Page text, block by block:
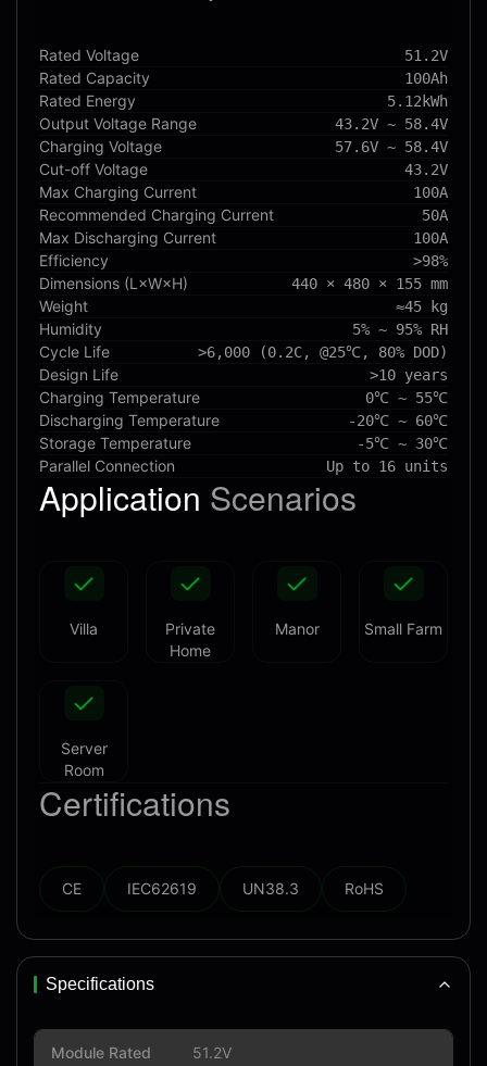
Rated Voltage 51.2V
Rated Capacity 100Ah
Rated Energy 5.12kWh
Output Voltage Range 43.2V ~ 58.4V
Charging Voltage 57.6V ~ 58.4V
Cut-off Voltage 43.2V
Max Charging Current 100A
Recommended Charging Current 50A
Max Discharging Current 100A
Efficiency >98%
Dimensions (L×W×H) 440 × 480 × 155 mm
Weight ≈45 kg
Humidity 5% ~ 95% RH
Cycle Life >6,000 (0.2C, @25℃, 80% DOD)
Design Life >10 years
Charging Temperature 0℃ ~ 55℃
Discharging Temperature -20℃ ~ 60℃
Storage Temperature -5℃ ~ 30℃
Parallel Connection Up to 16 units
Application Scenarios
Villa
Private
Home
Manor Small Farm
Server
Room
Certifications
CE IEC62619 UN38.3 RoHS
Specifications
Module Rated
51.2V